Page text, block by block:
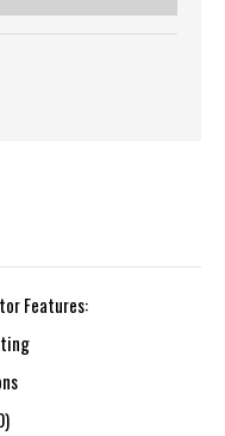
Features: